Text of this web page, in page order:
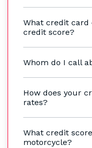
What credit card
credit score?
Whom do I call
How does your
rates?
What credit
motorcycle?